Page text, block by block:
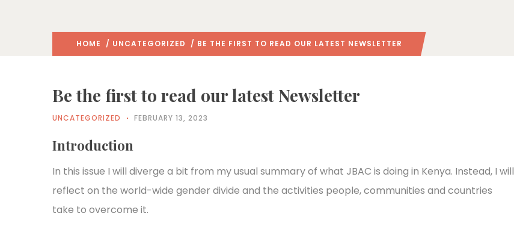
HOME / UNCATEGORIZED / BE THE FIRST TO READ OUR LATEST NEWSLETTER
Be the first to read our latest Newsletter
UNCATEGORIZED FEBRUARY 13, 2023
Introduction
In this issue I will diverge a bit from my usual summary of what JBAC is doing in Kenya. Instead, I will
reflect on the world-wide gender divide and the activities people, communities and countries
take to overcome it.